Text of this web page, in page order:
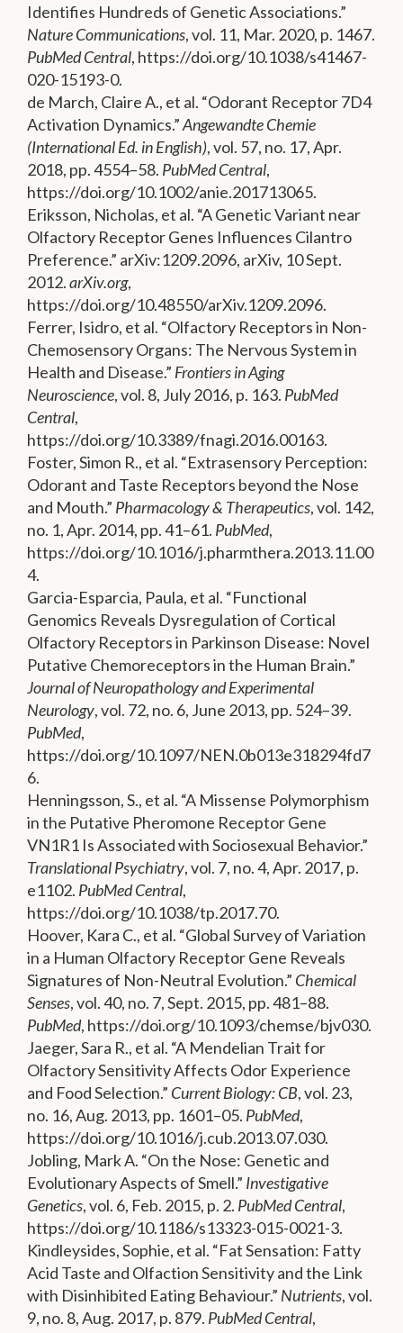
Identifies Hundreds of Genetic Associations.”
Nature Communications, vol. 11, Mar. 2020, p. 1467.
PubMed Central, https://doi.org/10.1038/s41467-
020-15193-0.
de March, Claire A., et al. “Odorant Receptor 7D4
Activation Dynamics.”Angewandte Chemie
(International Ed. in English), vol. 57, no. 17, Apr.
2018, pp. 4554–58. PubMed Central,
https://doi.org/10.1002/anie.201713065.
Eriksson, Nicholas, et al. “A Genetic Variant near
Olfactory Receptor Genes Influences Cilantro
Preference.” arXiv:1209.2096, arXiv, 10 Sept.
2012.arXiv.org,
https://doi.org/10.48550/arXiv.1209.2096.
Ferrer, Isidro, et al. “Olfactory Receptors in Non-
Chemosensory Organs: The Nervous System in
Health and Disease.” Frontiers in Aging
Neuroscience, vol. 8, July 2016, p. 163. PubMed
Central,
https://doi.org/10.3389/fnagi.2016.00163.
Foster, Simon R., et al. “Extrasensory Perception:
Odorant and Taste Receptors beyond the Nose
and Mouth.” Pharmacology & Therapeutics, vol. 142,
no. 1, Apr. 2014, pp. 41–61. PubMed,
https://doi.org/10.1016/j.pharmthera.2013.11.00
4.
Garcia-Esparcia, Paula, et al. “Functional
Genomics Reveals Dysregulation of Cortical
Olfactory Receptors in Parkinson Disease: Novel
Putative Chemoreceptors in the Human Brain.”
Journal of Neuropathology and Experimental
Neurology, vol. 72, no. 6, June 2013, pp. 524–39.
PubMed,
https://doi.org/10.1097/NEN.0b013e318294fd7
6.
Henningsson, S., et al. “A Missense Polymorphism
in the Putative Pheromone Receptor Gene
VN1R1 Is Associated with Sociosexual Behavior.”
Translational Psychiatry, vol. 7, no. 4, Apr. 2017, p.
e1102. PubMed Central,
https://doi.org/10.1038/tp.2017.70.
Hoover, Kara C., et al. “Global Survey of Variation
in a Human Olfactory Receptor Gene Reveals
Signatures of Non-Neutral Evolution.” Chemical
Senses, vol. 40, no. 7, Sept. 2015, pp. 481–88.
PubMed, https://doi.org/10.1093/chemse/bjv030.
Jaeger, Sara R., et al. “A Mendelian Trait for
Olfactory Sensitivity Affects Odor Experience
and Food Selection.” Current Biology: CB, vol. 23,
no. 16, Aug. 2013, pp. 1601–05. PubMed,
https://doi.org/10.1016/j.cub.2013.07.030.
Jobling, Mark A. “On the Nose: Genetic and
Evolutionary Aspects of Smell.” Investigative
Genetics, vol. 6, Feb. 2015, p. 2. PubMed Central,
https://doi.org/10.1186/s13323-015-0021-3.
Kindleysides, Sophie, et al. “Fat Sensation: Fatty
Acid Taste and Olfaction Sensitivity and the Link
with Disinhibited Eating Behaviour.” Nutrients, vol.
9, no. 8, Aug. 2017, p. 879. PubMed Central,